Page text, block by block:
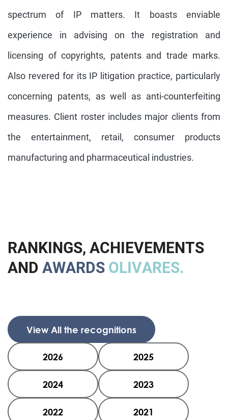
spectrum of IP matters. It boasts enviable
experience in advising on the registration and
licensing of copyrights, patents and trade marks.
Also revered for its IP litigation practice, particularly
concerning patents, as well as anti-counterfeiting
measures. Client roster includes major clients from
the entertainment, retail, consumer products
manufacturing and pharmaceutical industries.
RANKINGS, ACHIEVEMENTS
AND AWARDS OLIVARES.
View All the recognitions
2026 2025
2024 2023
2022 2021